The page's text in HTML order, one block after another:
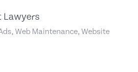
Web Maintenance, Website